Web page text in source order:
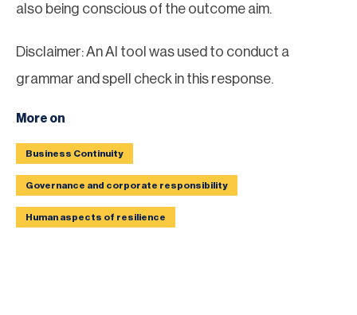
also being conscious of the outcome aim.
Disclaimer: An AI tool was used to conduct a
grammar and spell check in this response.
More on
Business Continuity
Governance and corporate responsibility
Human aspects of resilience